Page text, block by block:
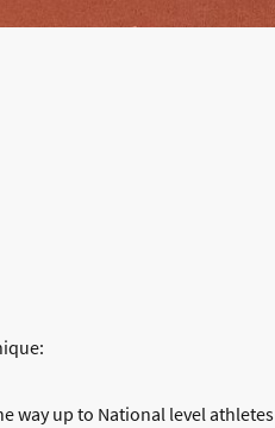
way up to National level athletes